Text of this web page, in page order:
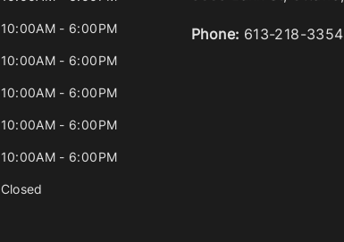
10:00AM - 6:00PM
10:00AM - 6:00PM
10:00AM - 6:00PM
10:00AM - 6:00PM
10:00AM - 6:00PM
Closed
Phone: 613-218-3354